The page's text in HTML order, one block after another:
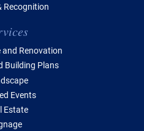
Recognition
Renovation
Building Plans
Events
Estate